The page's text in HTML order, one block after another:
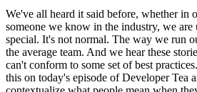
We've all heard it said before, whether in our company or maybe someone we know in the industry, we are unique. What we do is special. It's not normal. The way we run our team, it's different from the average team. And we hear these stories about why these teams can't conform to some set of best practices. We're going to talk about this on today's episode of Developer Tea and hopefully help kind of contextualize what people mean when they say unique. And then also kind of bring out into the light the the the! Sometimes they may say, oh yeah, we have special circumstances. We have particular restrictions. We're in a highly regulated industry. So the things that work over there don't work over here. We have, you know, unique constraints. Sometimes it's based on the timeline that the person that you're talking to bring up the timeline. They'll say, well, we're not really in that phase of our company. We're in a different phase. We're in a, you know, a a important time for our company. These are the kinds of phrases that you hear. And usually this is in response to somebody saying, okay, I think I see a problem with your process or I see an opportunity maybe is a better way of thinking about it. I see an opportunity for you if you were to slightly adjust the way you do things in this particular way. And the response is we can't because we are unique. And sometimes that unique is even something that they've adopted as a part of their cultural identity. Right? So in other words, we can't do that because it will change who we perceive ourselves to be. It will change who we are. And we don't want to do that. We don't want to start requiring that we write tests for every single feature because it will change the culture in our company away from kind of this, you know, homegrown industry. Right? At the same time, you may find yourself bringing your evolution behind you and bringing your evolution behind you and bringing your evolution behind you and bringing your evolution behind you and bringing your evolution behind you and bringing your evolution behind you and bringing your evolution behind you and bringing your evolution behind you and bringing your evolution behind you and bringing your evolution behind you and bringing your evolution behind you and bringing your evolution behind you and bringing your evolution behind you and bringing your evolution behind you and bringing your evolution behind you and bringing your evolution behind you and bringing your evolution behind you and bringing your evolution behind you and bringing your evolution behind you and bringing your evolution behind you and bringing your evolution behind you and bringing your evolution behind you and bringing your evolution behind you and bringing your evolution behind you and bringing your evolution behind you and bringing your evolution behind you and bringing your evolution behind you and bringing your evolution behind you and bringing your evolution behind you and bringing your evolution behind you and bringing your evolution behind you and bringing your evolution behind you and bringing your evolution behind you and bringing your evolution behind you and bringing your evolution behind you and That is one kind of assumption that's built in. Another possible assumption, if that one's not true, we must protect the uniqueness because it's our advantage. Another kind of parallel version of this is we can't, we don't have the ability to change our uniqueness. It's a constraint that we don't have any levers to control, that it's kind of imposed on us by, let's say, policy, for example. So a very common kind of iteration of these arguments is we must use our own homegrown software and we have to use our own platform, our own framework that we built in-house because fill in the blank. And fill in the blank in this case might be because we have some licensing restrictions or something like that. Or because we can validate the security or because we don't want to tie ourselves to an open source project. I mean, there's a lot of reasons why you might fill in the blank there. And many of them could be challenged on the grounds of pure logic, of pure validity from a logical perspective. For example, you could just as easily validate the security of an external framework, of a third-party framework. So what we see is that very often people argue against adopting, let's say, a best practice, a framework, a tool, something that ostensibly could make them better. In one particular way, it might optimize a particular metric. We will save whether it's better or not for you, the implementer, but maybe you are pushing against a particular metric. You're pushing against the idea of streamlining a particular process because of your uniqueness and built into that uniqueness, you've tied up, you've held hostage your value. You've attached the value that you provide as a company, as a service, as a product to your uniqueness. Why do we do this? That's what we're going to talk about right after we talk about today's sponsor, Void. Voyage. Voyage is a new sponsor for Developer Tea. It's a tool built by and for developers. I've seen a demo of Voyage. It's pretty awesome. Voyage saves hours of your time by automating staging environments of your full stack app for each pull request, and it includes feedback tools with each deployment so you don't have to juggle email, Slack messages, Excel spreadsheets, et cetera, from your counterparts. Some of our favorites. Some of our favorite features include full stack development. You've spent a lot of time building a complete app, so why are you only able to deploy the front end? Well, unlike other tools, Voyage builds and deploys your entire application, not just the front end. If you have multiple repos, multiple services, it's not a problem. Voyage deploys your complex applications the way that you built them to be deployed. Unique deployments happen for each PR, and with each Voyage deployment, a unique deployment unique URL will be generated and delivered to you and your team. But as we all know, a PR may take several commits, and that's why the URL remains consistent until the PR is closed. Finally, these built-in feedback tools will allow your whole team to get involved quickly. Once your app has been deployed, you can send your team a unique URL and wait for the feedback to come in via a variety of